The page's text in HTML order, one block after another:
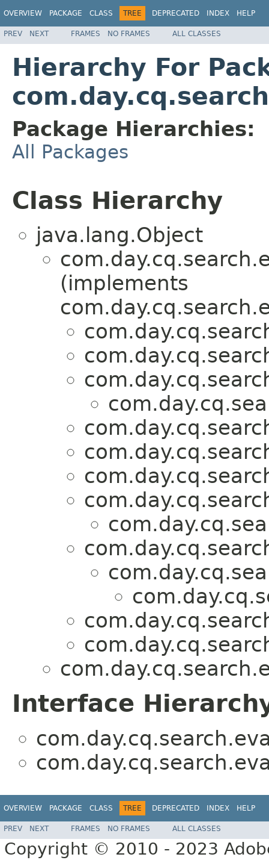
OVERVIEW PACKAGE CLASS TREE DEPRECATED INDEX HELP
PREV NEXT FRAMES NO FRAMES ALL CLASSES
Hierarchy For
Package Hierarchies:
All Packages
Class Hierarchy
java.lang.Object
(implements
Interface
OVERVIEW PACKAGE CLASS TREE DEPRECATED INDEX HELP
PREV NEXT FRAMES NO FRAMES ALL CLASSES
Copyright © 2010 - 2023